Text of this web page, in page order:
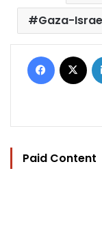
Gaza-
Facebook
Paid Content